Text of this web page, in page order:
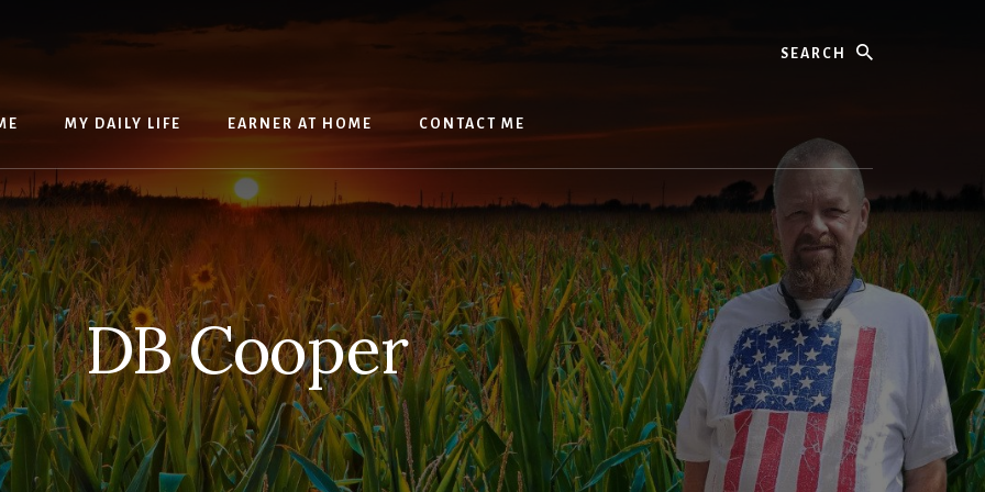
MY DAILY LIFE EARNER AT HOME CONTACT ME
DB Cooper